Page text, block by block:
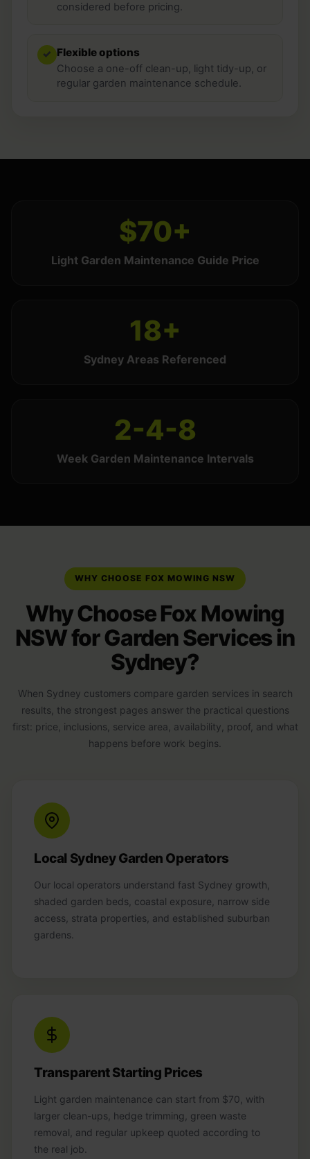
considered before pricing.
✓ Flexible options
Choose a one-off clean-up, light tidy-up, or
regular garden maintenance schedule.
$70+
Light Garden Maintenance Guide Price
18+
Sydney Areas Referenced
2-4-8
Week Garden Maintenance Intervals
WHY CHOOSE FOX MOWING NSW
Why Choose Fox Mowing
NSW for Garden Services in
Sydney?
When Sydney customers compare garden services in search
results, the strongest pages answer the practical questions
first: price, inclusions, service area, availability, proof, and what
happens before work begins.
Local Sydney Garden Operators
Our local operators understand fast Sydney growth,
shaded garden beds, coastal exposure, narrow side
access, strata properties, and established suburban
gardens.
Transparent Starting Prices
Light garden maintenance can start from $70, with
larger clean-ups, hedge trimming, green waste
removal, and regular upkeep quoted according to
the real job.